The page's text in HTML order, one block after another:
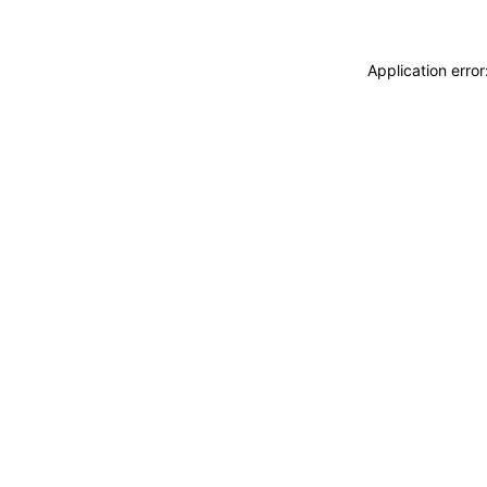
Application